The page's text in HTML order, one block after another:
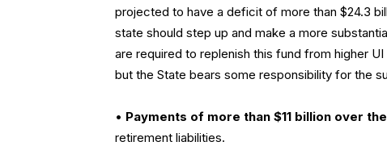
projected to have a deficit of more than $24.3
state should step up and make a more
are required to replenish this fund from higher
but the State bears some responsibility for the
• Payments of more than $11 billion over
retirement liabilities.